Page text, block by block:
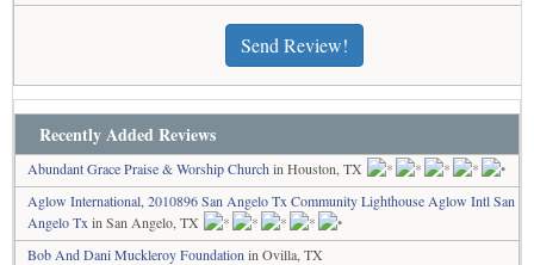
Send Review!
Recently Added Reviews
Abundant Grace Praise & Worship Church in Houston, TX
Aglow International, 2010896 San Angelo Tx Community Lighthouse Aglow Intl San
Angelo Tx in San Angelo, TX
Bob And Dani Muckleroy Foundation in Ovilla, TX